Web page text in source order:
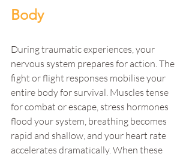
Body
During traumatic experiences, your
nervous system prepares for action. The
fight or flight responses mobilise your
entire body for survival. Muscles tense
for combat or escape, stress hormones
flood your system, breathing becomes
rapid and shallow, and your heart rate
accelerates dramatically. When these